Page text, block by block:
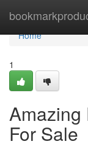
Home
Home
1
Amazing
For Sale